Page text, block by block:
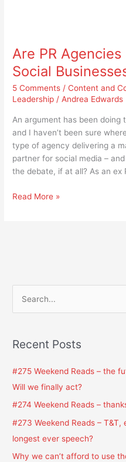
Are PR
Social
5 Comments /Content and
Leadership /Andrea Edwards
An argument has been doing
and I haven’t been sure
type of agency delivering a
partner for social media –
the debate, if at all? As an ex
Agencies
a
Strategic
Fit
for
Social
Businesses?
Read More »
r
r
:
Recent Posts
#275 Weekend Reads – the
Will we finally act?
#274 Weekend Reads –
#273 Weekend Reads – T&T,
longest ever speech?
Why we can’t afford to use